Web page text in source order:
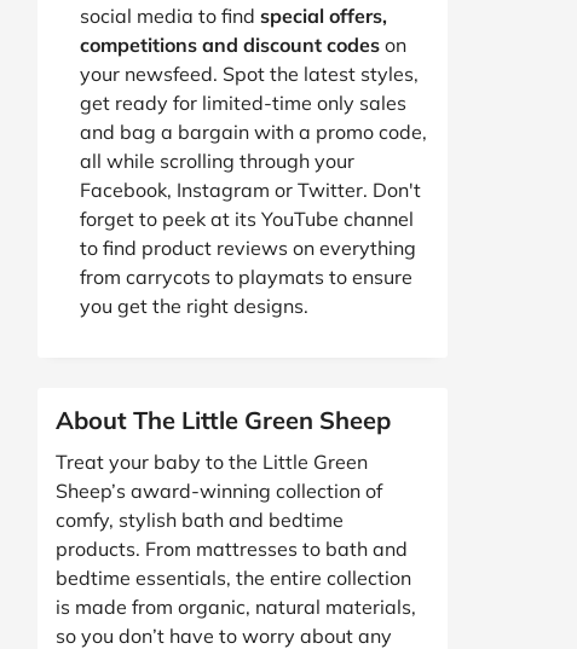
social media to find special offers,
competitions and discount codes on
your newsfeed. Spot the latest styles,
get ready for limited-time only sales
and bag a bargain with a promo code,
all while scrolling through your
Facebook, Instagram or Twitter. Don't
forget to peek at its YouTube channel
to find product reviews on everything
from carrycots to playmats to ensure
you get the right designs.
About The Little Green Sheep
Treat your baby to the Little Green
Sheep’s award-winning collection of
comfy, stylish bath and bedtime
products. From mattresses to bath and
bedtime essentials, the entire collection
is made from organic, natural materials,
so you don’t have to worry about any